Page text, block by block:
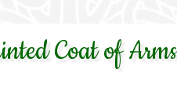
Coat of Arms